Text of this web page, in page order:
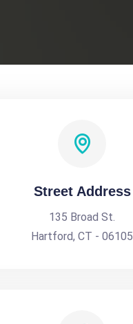
Street Address
135 Broad St.
Hartford, CT - 06105